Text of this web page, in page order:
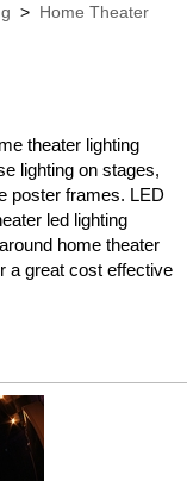
> Home Theater
theater lighting
lighting on stages,
poster frames. LED
led lighting
home theater
a great cost effective